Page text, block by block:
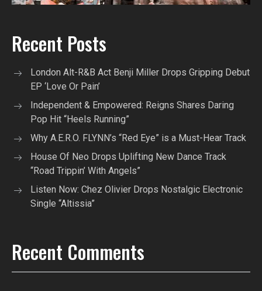
Recent Posts
London Alt-R&B Act Benji Miller Drops Gripping Debut
EP ‘Love Or Pain’
Independent & Empowered: Reigns Shares Daring
Pop Hit “Heels Running”
Why A.E.R.O. FLYNN’s “Red Eye” is a Must-Hear Track
House Of Neo Drops Uplifting New Dance Track
“Road Trippin’ With Angels”
Listen Now: Chez Olivier Drops Nostalgic Electronic
Single “Altissia”
Recent Comments